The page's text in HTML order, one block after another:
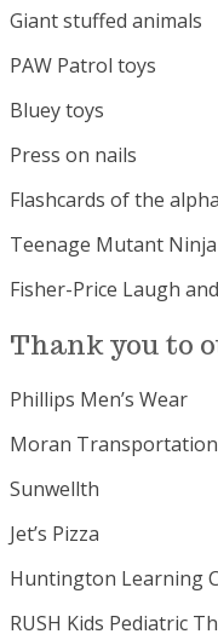
Giant stuffed animals
PAW Patrol toys
Bluey toys
Press on nails
Flashcards of the
Teenage Mutant
Fisher-Price Laugh
Thank you to
Phillips Men’s Wear
Moran
Sunwellth
Jet’s Pizza
Huntington Learning
RUSH Kids Pediatric